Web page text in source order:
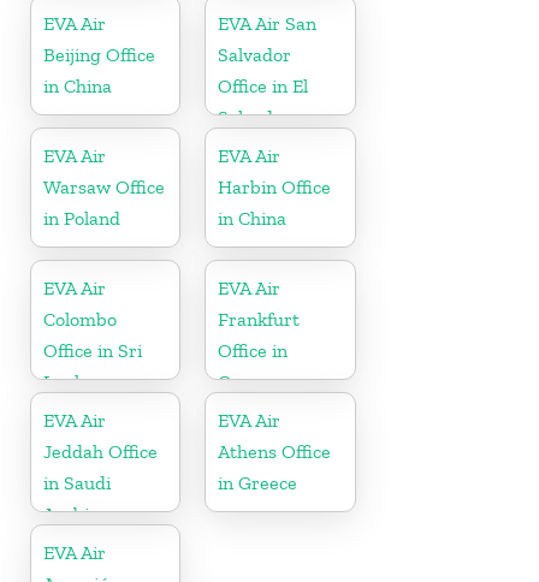
EVA Air
Beijing Office
in China
EVA Air San
Salvador
Office in El
Salvador
EVA Air
Warsaw Office
in Poland
EVA Air
Harbin Office
in China
EVA Air
Colombo
Office in Sri
Lanka
EVA Air
Frankfurt
Office in
Germany
EVA Air
Jeddah Office
in Saudi
Arabia
EVA Air
Athens Office
in Greece
EVA Air